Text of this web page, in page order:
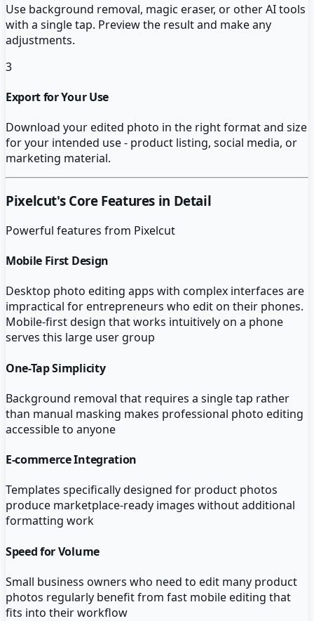
Use background removal, magic eraser, or other AI tools
with a single tap. Preview the result and make any
adjustments.
3
Export for Your Use
Download your edited photo in the right format and size
for your intended use - product listing, social media, or
marketing material.
Pixelcut's Core Features in Detail
Powerful features from Pixelcut
Mobile First Design
Desktop photo editing apps with complex interfaces are
impractical for entrepreneurs who edit on their phones.
Mobile-first design that works intuitively on a phone
serves this large user group
One-Tap Simplicity
Background removal that requires a single tap rather
than manual masking makes professional photo editing
accessible to anyone
E-commerce Integration
Templates specifically designed for product photos
produce marketplace-ready images without additional
formatting work
Speed for Volume
Small business owners who need to edit many product
photos regularly benefit from fast mobile editing that
fits into their workflow